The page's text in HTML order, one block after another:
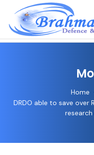
Home
DRDO able to save
research